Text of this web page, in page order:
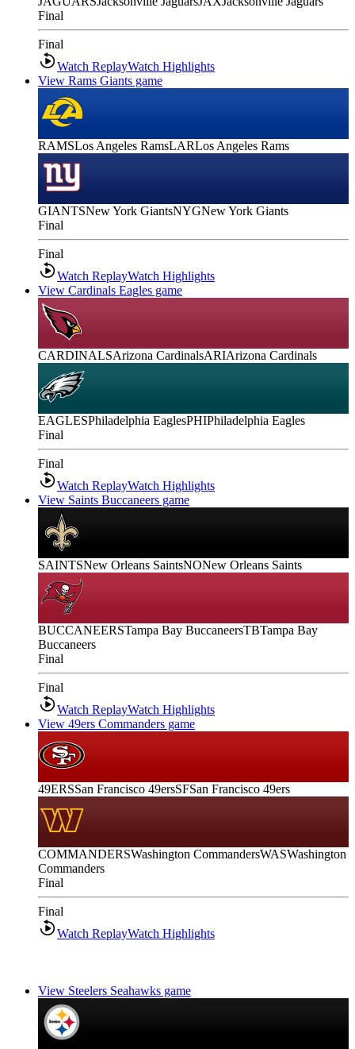
Final
Final
Watch ReplayWatch Highlights
View Rams Giants game
RAMSLos Angeles RamsLARLos Angeles Rams
GIANTSNew York GiantsNYGNew York Giants
Final
Final
Watch ReplayWatch Highlights
View Cardinals Eagles game
CARDINALSArizona CardinalsARIArizona Cardinals
EAGLESPhiladelphia EaglesPHIPhiladelphia Eagles
Final
Final
Watch ReplayWatch Highlights
View Saints Buccaneers game
SAINTSNew Orleans SaintsNONew Orleans Saints
BUCCANEERSTampa Bay BuccaneersTBTampa Bay
Buccaneers
Final
Final
Watch ReplayWatch Highlights
View 49ers Commanders game
49ERSSan Francisco 49ersSFSan Francisco 49ers
COMMANDERSWashington CommandersWASWashington
Commanders
Final
Final
Watch ReplayWatch Highlights
View Steelers Seahawks game